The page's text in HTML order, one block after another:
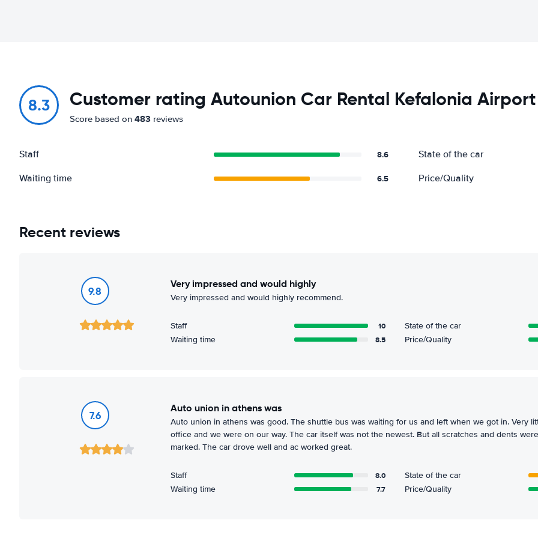
8.3 Customer rating Autounion Car Rental Kefalonia Airport
Score based on 483 reviews
Staff 8.6 State of the car
Waiting time 6.5 Price/Quality
Recent reviews
9.8
Very impressed and would highly
Very impressed and would highly recommend.
Staff 10 State of the car
Waiting time 8.5 Price/Quality
7.6
Auto union in athens was
Auto union in athens was good. The shuttle bus was waiting for us and left when we got in. Very
office and we were on our way. The car itself was not the newest. But all scratches and dents
marked. The car drove well and ac worked great.
Staff 8.0 State of the car
Waiting time 7.7 Price/Quality